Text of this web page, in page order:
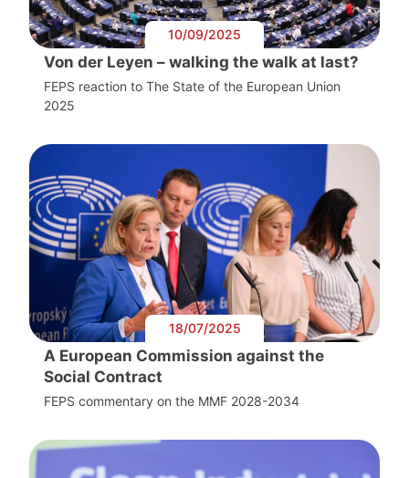
10/09/2025
Von der Leyen – walking the walk at last?
FEPS reaction to The State of the European Union
2025
18/07/2025
A European Commission against the
Social Contract
FEPS commentary on the MMF 2028-2034